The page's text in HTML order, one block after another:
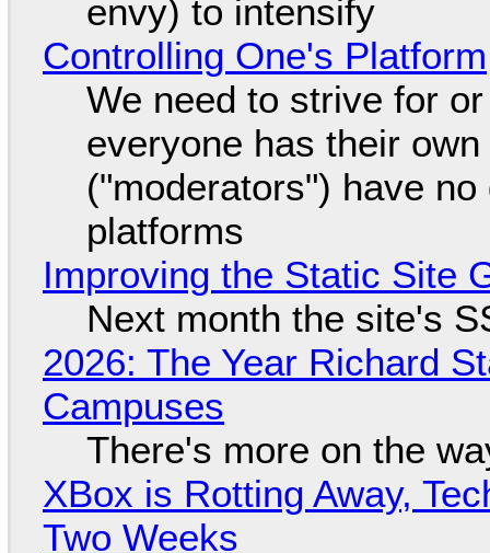
envy) to intensify
Controlling One's Platform
We need to strive for
everyone has their
("moderators") have
platforms
Improving the Static Site
Next month the site's
2026: The Year Richard
Campuses
There's more on the
XBox is Rotting Away,
Two Weeks